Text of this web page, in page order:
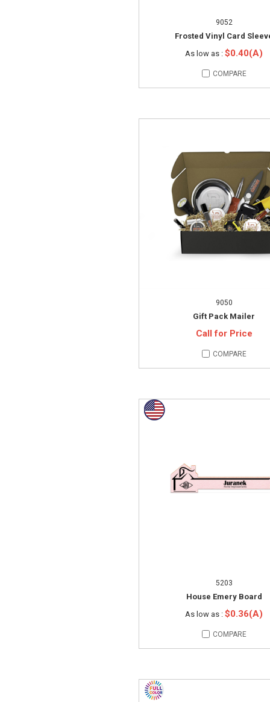
9052
Frosted Vinyl Card
As low as : $0.40(A)
COMPARE
9050
Gift Pack Mailer
Call for Price
COMPARE
5203
House Emery Board
As low as : $0.36(A)
COMPARE